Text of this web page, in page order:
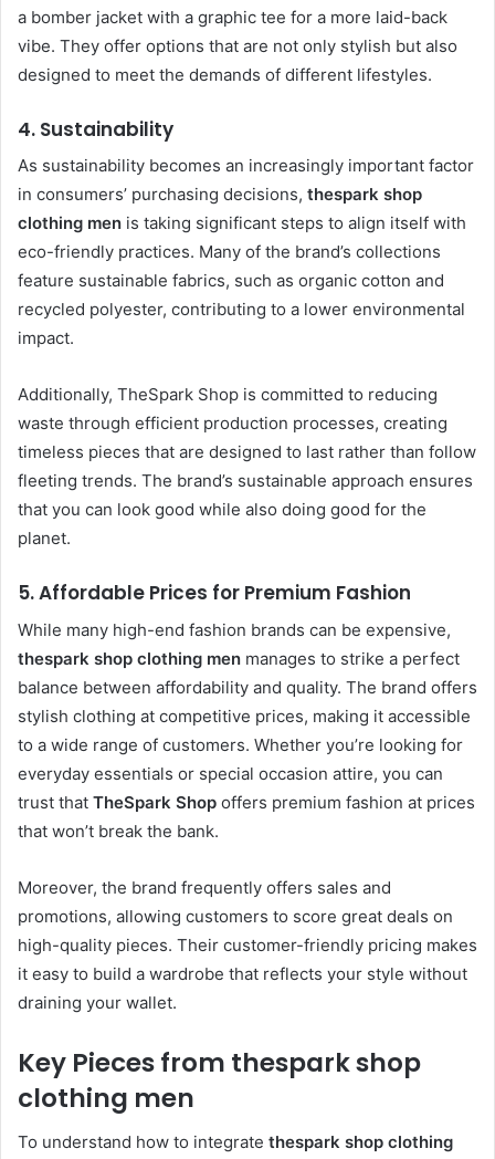
a bomber jacket with a graphic tee for a more laid-back
vibe. They offer options that are not only stylish but also
designed to meet the demands of different lifestyles.
4. Sustainability
As sustainability becomes an increasingly important factor
in consumers’ purchasing decisions, thespark shop
clothing men is taking significant steps to align itself with
eco-friendly practices. Many of the brand’s collections
feature sustainable fabrics, such as organic cotton and
recycled polyester, contributing to a lower environmental
impact.
Additionally, TheSpark Shop is committed to reducing
waste through efficient production processes, creating
timeless pieces that are designed to last rather than follow
fleeting trends. The brand’s sustainable approach ensures
that you can look good while also doing good for the
planet.
5.Affordable Prices for Premium Fashion
While many high-end fashion brands can be expensive,
thespark shop clothing men manages to strike a perfect
balance between affordability and quality. The brand offers
stylish clothing at competitive prices, making it accessible
to a wide range of customers. Whether you’re looking for
everyday essentials or special occasion attire, you can
trust that TheSpark Shop offers premium fashion at prices
that won’t break the bank.
Moreover, the brand frequently offers sales and
promotions, allowing customers to score great deals on
high-quality pieces. Their customer-friendly pricing makes
it easy to build a wardrobe that reflects your style without
draining your wallet.
Key Pieces from thespark shop
clothing men
To understand how to integrate thespark shop clothing